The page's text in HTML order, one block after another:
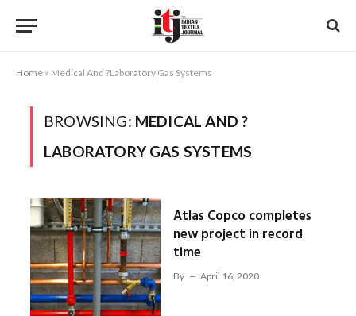
Home » Medical And ?Laboratory Gas Systems
BROWSING: MEDICAL AND ?
LABORATORY GAS SYSTEMS
Atlas Copco completes
new project in record
time
By April 16, 2020